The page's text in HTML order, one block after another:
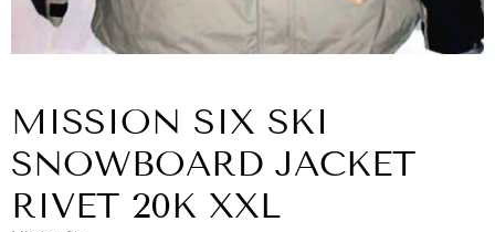
MISSION SIX SKI
SNOWBOARD JACKET
RIVET 20K XXL